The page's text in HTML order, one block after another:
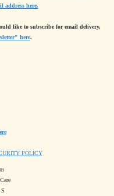
address here.
like to subscribe for email delivery,
here.
POLICY